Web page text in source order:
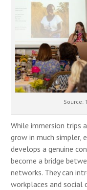
Source:
While immersion trips
grow in much simpler,
develops a genuine
become a bridge
networks. They can
workplaces and social